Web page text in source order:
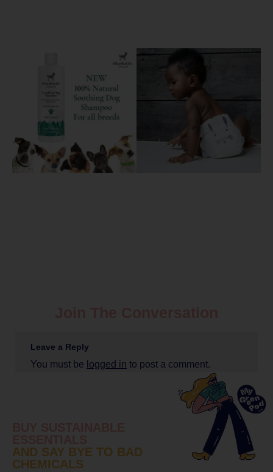
Leave a Reply
You must be logged in to post a comment.
AND SAY BYE TO BAD
CHEMICALS